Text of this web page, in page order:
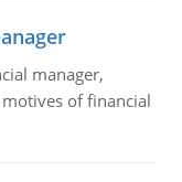
manager,
of financial